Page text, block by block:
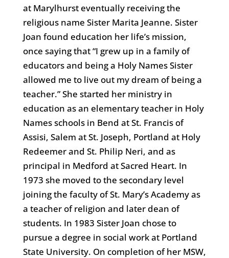
at Marylhurst eventually receiving the
religious name Sister Marita Jeanne. Sister
Joan found education her life’s mission,
once saying that “I grew up in a family of
educators and being a Holy Names Sister
allowed me to live out my dream of being a
teacher.” She started her ministry in
education as an elementary teacher in Holy
Names schools in Bend at St. Francis of
Assisi, Salem at St. Joseph, Portland at Holy
Redeemer and St. Philip Neri, and as
principal in Medford at Sacred Heart. In
1973 she moved to the secondary level
joining the faculty of St. Mary’s Academy as
a teacher of religion and later dean of
students. In 1983 Sister Joan chose to
pursue a degree in social work at Portland
State University. On completion of her MSW,